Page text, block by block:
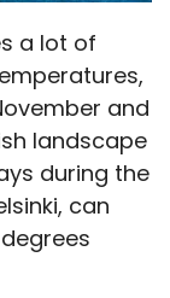
a lot of
and
landscape
during the
can